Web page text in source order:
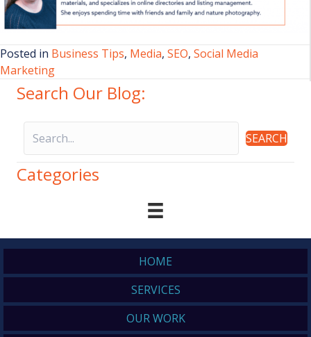
Posted in Business Tips, Media, SEO, Social Media
Marketing
Search Our Blog:
SEARCH
Categories
HOME
SERVICES
OUR WORK